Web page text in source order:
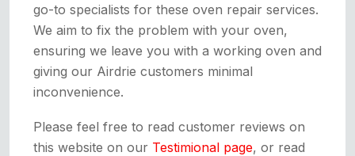
go-to specialists for these oven repair services.
We aim to fix the problem with your oven,
ensuring we leave you with a working oven and
giving our Airdrie customers minimal
inconvenience.
Please feel free to read customer reviews on
this website on our Testimional page, or read